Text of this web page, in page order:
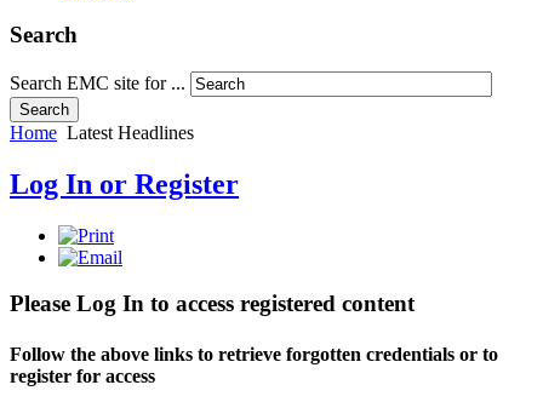
Search
Search EMC site for ...
Search
Home Latest Headlines
Log In or Register
Please Log In to access registered content
Follow the above links to retrieve forgotten credentials or to
register for access